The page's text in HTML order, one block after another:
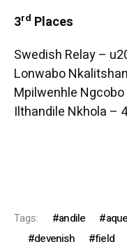
3rd Places
Swedish Relay –
Lonwabo
Mpilwenhle
Ilthandile Nkhola –
Tags: andile
devenish
field